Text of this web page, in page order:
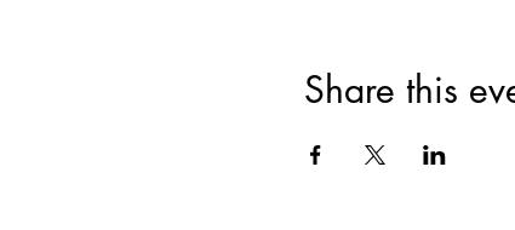
Share this